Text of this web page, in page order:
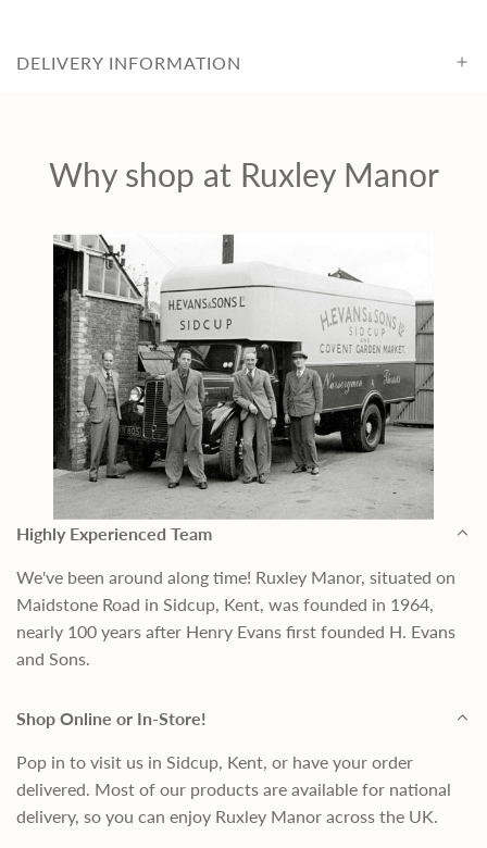
e
DELIVERY INFORMATION
Why shop at Ruxley Manor
Highly Experienced Team
We've been around along time! Ruxley Manor, situated on
Maidstone Road in Sidcup, Kent, was founded in 1964,
nearly 100 years after Henry Evans first founded H. Evans
and Sons.
Shop Online or In-Store!
Pop in to visit us in Sidcup, Kent, or have your order
delivered. Most of our products are available for national
delivery, so you can enjoy Ruxley Manor across the UK.